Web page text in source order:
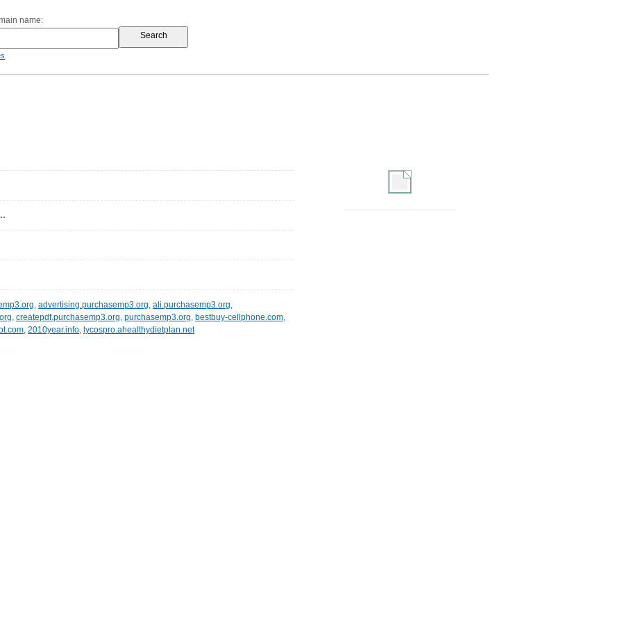
name:
, advertising.purchasemp3.org, ali.purchasemp3.org,
, createpdf.purchasemp3.org, purchasemp3.org, bestbuy-cellphone.com,
, 2010year.info, lycospro.ahealthydietplan.net